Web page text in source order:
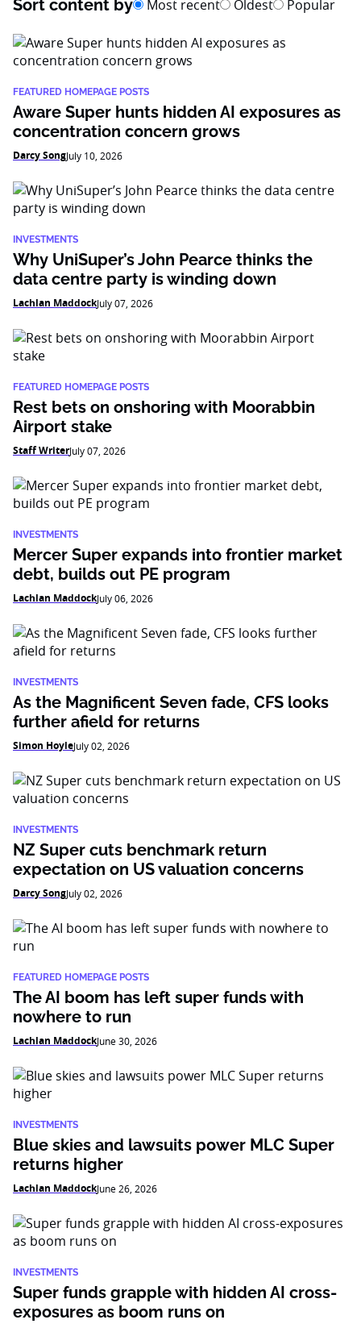
Sort content by Most recent Oldest Popular
FEATURED HOMEPAGE POSTS
Aware Super hunts hidden AI exposures as
concentration concern grows
Darcy SongJuly 10, 2026
INVESTMENTS
Why UniSuper’s John Pearce thinks the
data centre party is winding down
Lachlan MaddockJuly 07, 2026
FEATURED HOMEPAGE POSTS
Rest bets on onshoring with Moorabbin
Airport stake
Staff WriterJuly 07, 2026
INVESTMENTS
Mercer Super expands into frontier market
debt, builds out PE program
Lachlan MaddockJuly 06, 2026
INVESTMENTS
As the Magnificent Seven fade, CFS looks
further afield for returns
Simon HoyleJuly 02, 2026
INVESTMENTS
NZ Super cuts benchmark return
expectation on US valuation concerns
Darcy SongJuly 02, 2026
FEATURED HOMEPAGE POSTS
The AI boom has left super funds with
nowhere to run
Lachlan MaddockJune 30, 2026
INVESTMENTS
Blue skies and lawsuits power MLC Super
returns higher
Lachlan MaddockJune 26, 2026
INVESTMENTS
Super funds grapple with hidden AI cross-
exposures as boom runs on